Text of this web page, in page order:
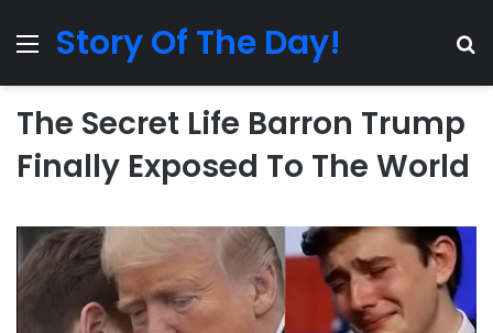
MenuStory Of The Day!
The Secret Life Barron Trump
Finally Exposed To The World